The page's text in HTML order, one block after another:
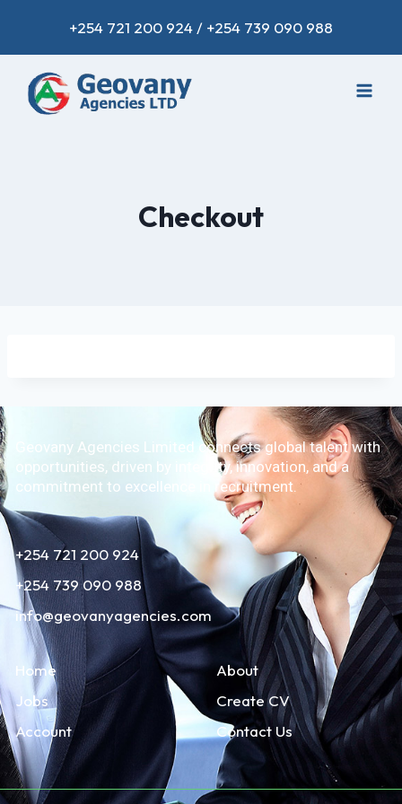
+254 721 200 924 / +254 739 090 988
Checkout
+254 721 200 924
+254 739 090 988
info@geovanyagencies.com
Home
Jobs
Account
About
Create CV
Contact Us
Geovany Agencies Limited connects global talent with
opportunities, driven by integrity, innovation, and a
commitment to excellence in recruitment.